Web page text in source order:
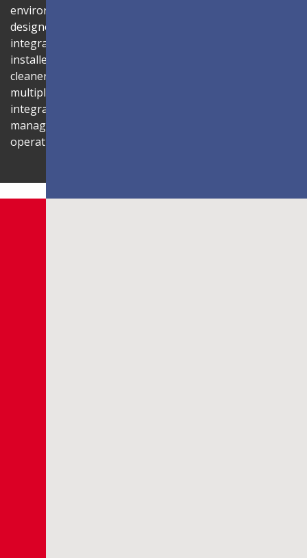
environment. Its compact 1U rack-mount control box,
designed to fit standard server cabinets, simplifies
integration with AV systems, while a discreet power box
installed behind the display reduces cabling for a
cleaner installation. The display is also compatible with
multiple Novastar control systems, allowing flexible
integration with existing AV infrastructures. Centralized
management through LAN connectivity streamlines
operation and control.